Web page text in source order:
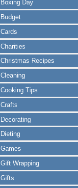
Boxing Day
Budget
Cards
Charities
Christmas Recipes
Cleaning
Cooking Tips
Crafts
Decorating
Dieting
Games
Gift Wrapping
Gifts